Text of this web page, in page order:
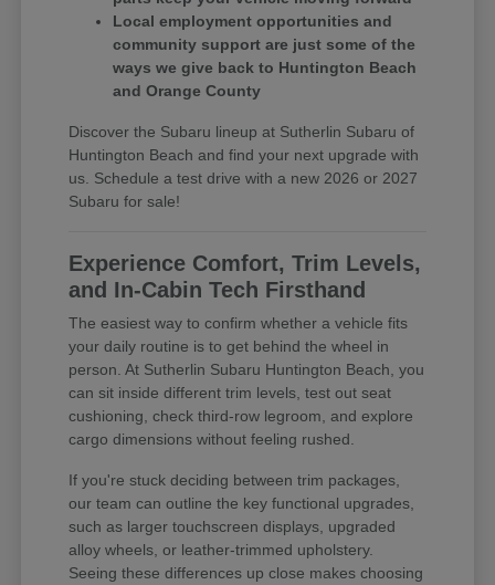
Local employment opportunities and
community support are just some of the
ways we give back to Huntington Beach
and Orange County
Discover the Subaru lineup at Sutherlin Subaru of
Huntington Beach and find your next upgrade with
us. Schedule a test drive with a new 2026 or 2027
Subaru for sale!
Experience Comfort, Trim Levels,
and In-Cabin Tech Firsthand
The easiest way to confirm whether a vehicle fits
your daily routine is to get behind the wheel in
person. At Sutherlin Subaru Huntington Beach, you
can sit inside different trim levels, test out seat
cushioning, check third-row legroom, and explore
cargo dimensions without feeling rushed.
If you're stuck deciding between trim packages,
our team can outline the key functional upgrades,
such as larger touchscreen displays, upgraded
alloy wheels, or leather-trimmed upholstery.
Seeing these differences up close makes choosing